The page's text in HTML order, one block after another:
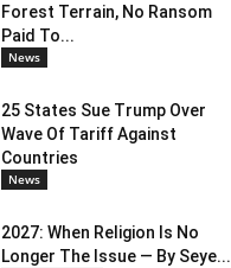
Forest Terrain, No Ransom
Paid To...
News
25 States Sue Trump Over
Wave Of Tariff Against
Countries
News
2027: When Religion Is No
Longer The Issue — By Seye...